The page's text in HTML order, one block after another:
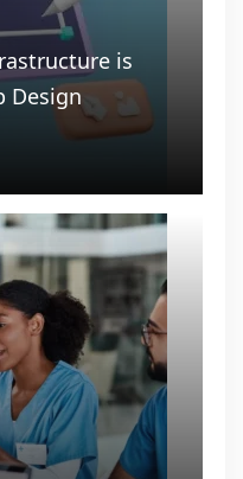
is
Design